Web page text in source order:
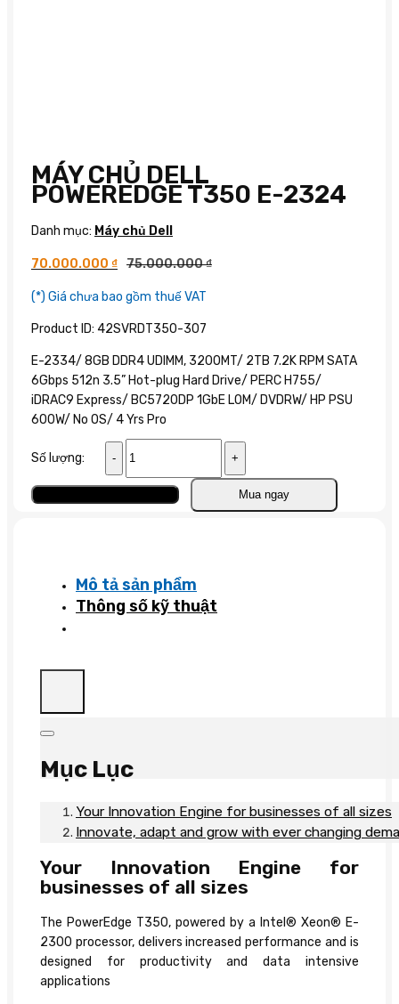
MÁY CHỦ DELL
POWEREDGE T350 E-2324
Danh mục: Máy chủ Dell
75.000.000₫
70.000.000 ₫
(*) Giá chưa bao gồm thuế VAT
Product ID: 42SVRDT350-307
E-2334/ 8GB DDR4 UDIMM, 3200MT/ 2TB 7.2K RPM SATA
6Gbps 512n 3.5” Hot-plug Hard Drive/ PERC H755/
iDRAC9 Express/ BC5720DP 1GbE LOM/ DVDRW/ HP PSU
600W/ No OS/ 4 Yrs Pro
Số lượng:
chủ
Dell
PowerEdge
số
lượng
Mua ngay
Mô tả sản phẩm
Thông số kỹ thuật
Mục Lục
Your Innovation Engine for businesses of all sizes
Innovate, adapt and grow with ever changing
Your Innovation Engine for
businesses of all sizes
The PowerEdge T350, powered by a Intel® Xeon® E-
2300 processor, delivers increased performance and is
designed for productivity and data intensive
applications